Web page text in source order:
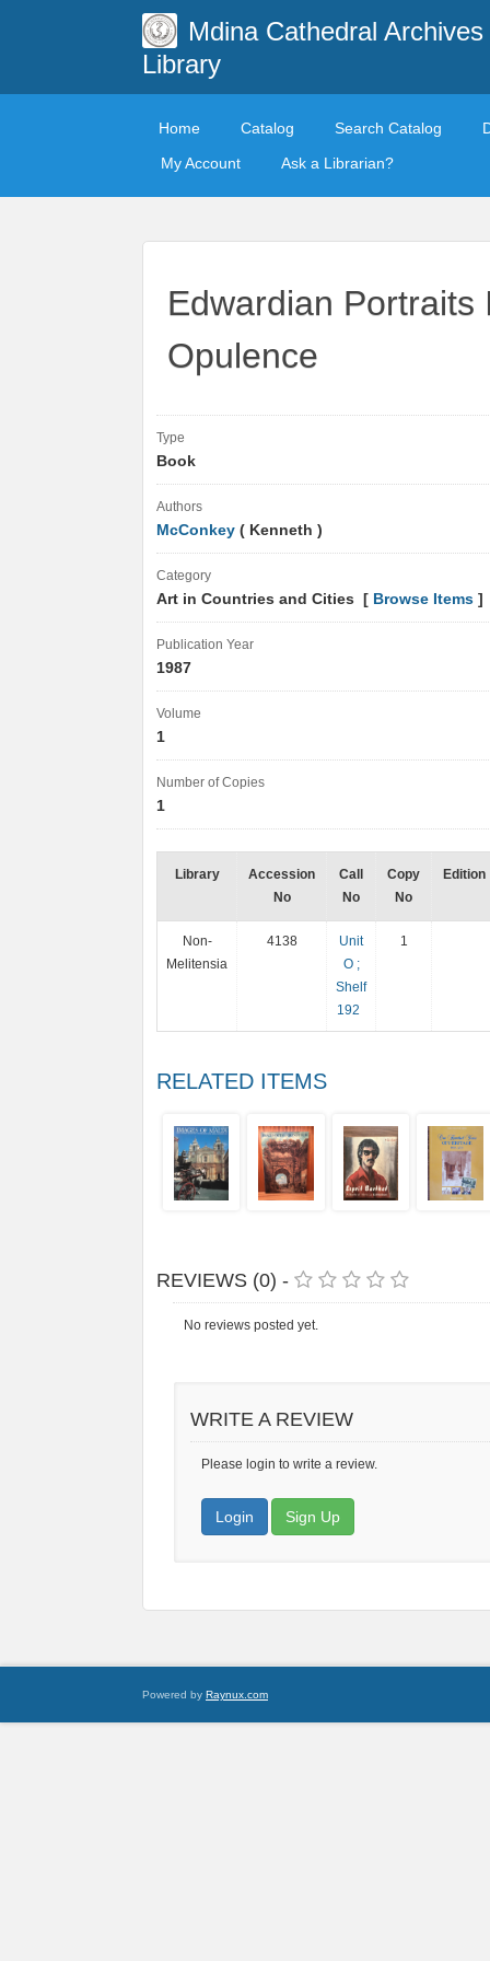
Mdina Cathedral Archives
Library
Home Catalog Search Catalog
My Account
Ask a Librarian?
Edwardian Portraits
Opulence
Type
Book
Authors
McConkey ( Kenneth )
Category
Art in Countries and Cities [ Browse Items ]
Publication Year
1987
Volume
1
Number of Copies
1
Library
Accession
No
Call
No
Copy
No
Edition
Non-
Melitensia
4138
Unit
O ;
Shelf
192
1
RELATED ITEMS
REVIEWS (0) -
No reviews posted yet.
WRITE A REVIEW
Please login to write a review.
Login Sign Up
Powered by Raynux.com